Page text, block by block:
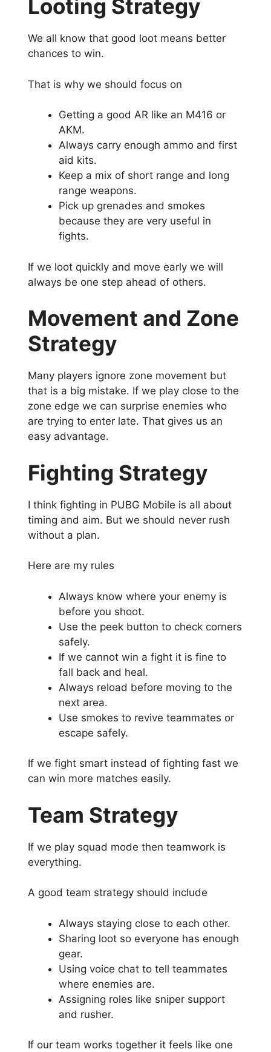
Looting Strategy
We all know that good loot means better
chances to win.
That is why we should focus on
Getting a good AR like an M416 or
AKM.
Always carry enough ammo and first
aid kits.
Keep a mix of short range and long
range weapons.
Pick up grenades and smokes
because they are very useful in
fights.
If we loot quickly and move early we will
always be one step ahead of others.
Movement and Zone
Strategy
Many players ignore zone movement but
that is a big mistake. If we play close to the
zone edge we can surprise enemies who
are trying to enter late. That gives us an
easy advantage.
Fighting Strategy
I think fighting in PUBG Mobile is all about
timing and aim. But we should never rush
without a plan.
Here are my rules
Always know where your enemy is
before you shoot.
Use the peek button to check corners
safely.
If we cannot win a fight it is fine to
fall back and heal.
Always reload before moving to the
next area.
Use smokes to revive teammates or
escape safely.
If we fight smart instead of fighting fast we
can win more matches easily.
Team Strategy
If we play squad mode then teamwork is
everything.
A good team strategy should include
Always staying close to each other.
Sharing loot so everyone has enough
gear.
Using voice chat to tell teammates
where enemies are.
Assigning roles like sniper support
and rusher.
If our team works together it feels like one